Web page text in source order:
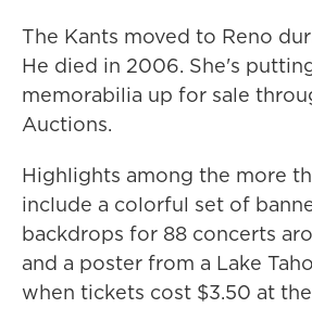
The Kants moved to Reno
He died in 2006. She's
memorabilia up for sale
Auctions.
Highlights among the more
include a colorful set of
backdrops for 88 concerts
and a poster from a Lake
when tickets cost $3.50 at